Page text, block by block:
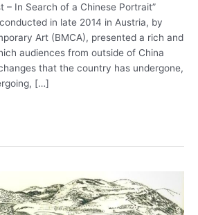
– In Search of a Chinese Portrait”
in late 2014 in Austria, by
Art (BMCA), presented a rich and
audiences from outside of China
that the country has undergone,
[…]